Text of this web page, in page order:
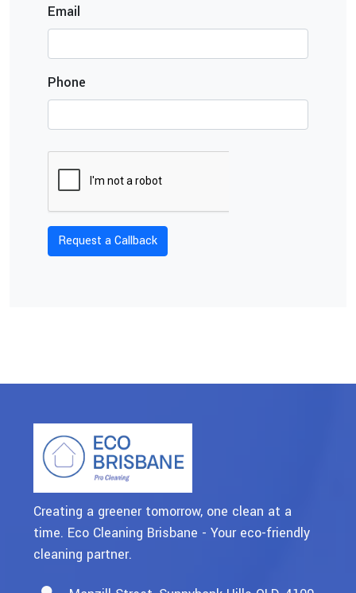
Email
Phone
Creating a greener tomorrow, one clean at a
time. Eco Cleaning Brisbane - Your eco-friendly
cleaning partner.